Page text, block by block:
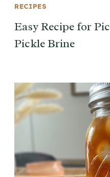
RECIPES
Easy Recipe for
Pickle Brine